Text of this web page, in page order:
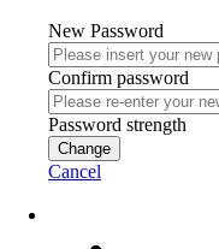
New Password
Confirm password
Password strength
Change
Cancel